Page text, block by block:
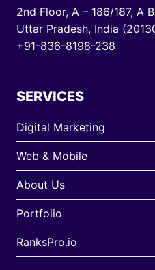
2nd Floor, A – 186/187, A
Uttar Pradesh, India
+91-836-8198-238
SERVICES
Digital Marketing
Web & Mobile
About Us
Portfolio
RanksPro.io